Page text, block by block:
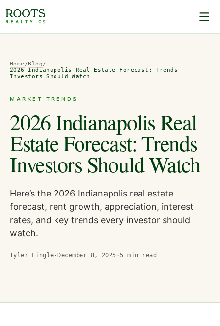
Home /Blog/
2026 Indianapolis Real Estate Forecast: Trends
Investors Should Watch
MARKET TRENDS
2026 Indianapolis Real
Estate Forecast: Trends
Investors Should Watch
Here’s the 2026 Indianapolis real estate
forecast, rent growth, appreciation, interest
rates, and key trends every investor should
watch.
Tyler Lingle ·December 8, 2025 ·5 min read